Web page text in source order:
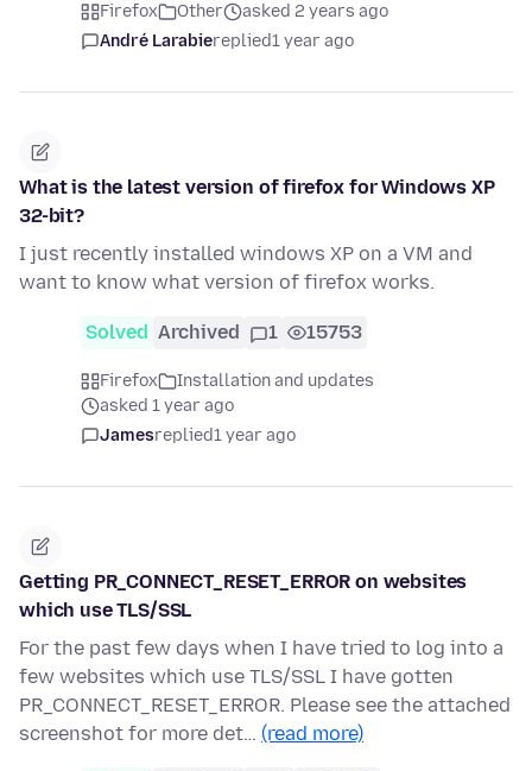
Firefox Other
asked 2 years ago
André Larabiereplied1 year ago
What is the latest version of firefox for Windows XP
32-bit?
I just recently installed windows XP on a VM and
want to know what version of firefox works.
Solved Archived 1 15753
Firefox
Installation and updates
asked 1 year ago
Jamesreplied1 year ago
Getting PR_CONNECT_RESET_ERROR on websites
which use TLS/SSL
For the past few days when I have tried to log into a
few websites which use TLS/SSL I have gotten
PR_CONNECT_RESET_ERROR. Please see the attached
screenshot for more det… (read more)